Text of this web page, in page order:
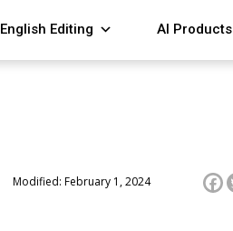
English Editing AI Products
Modified: February 1, 2024